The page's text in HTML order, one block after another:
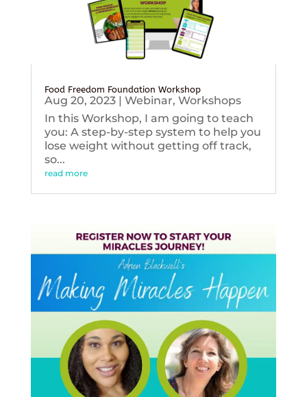
Food Freedom Foundation Workshop
Aug 20, 2023| Webinar, Workshops
In this Workshop, I am going to teach
you: A step-by-step system to help you
lose weight without getting off track,
so...
read more